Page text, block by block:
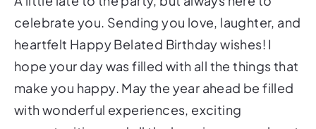
celebrate you. Sending you love, laughter, and
heartfelt Happy Belated Birthday wishes! I
hope your day was filled with all the things that
make you happy. May the year ahead be filled
with wonderful experiences, exciting